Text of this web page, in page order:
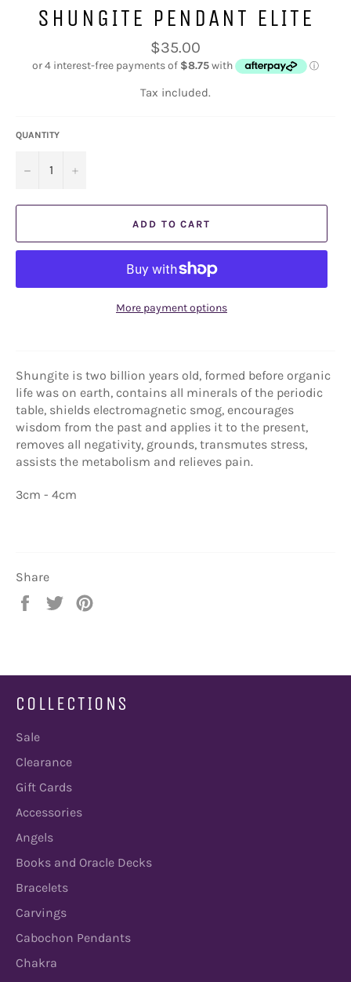
SHUNGITE PENDANT ELITE
Regular
price
$35.00
Tax included.
QUANTITY
− +
ADD TO CART
More payment options
Shungite is two billion years old, formed before organic
life was on earth, contains all minerals of the periodic
table, shields electromagnetic smog, encourages
wisdom from the past and applies it to the present,
removes all negativity, grounds, transmutes stress,
assists the metabolism and relieves pain.
3cm - 4cm
Share
Share
Tweet
COLLECTIONS
Sale
Clearance
Gift Cards
Accessories
Angels
Books and Oracle Decks
Bracelets
Carvings
Cabochon Pendants
Chakra